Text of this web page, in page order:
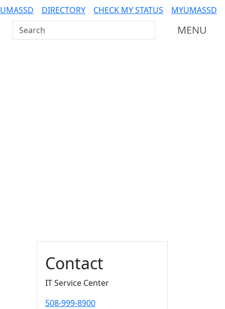
DIRECTORY CHECK MY STATUS
MYUMASSD
Search UMass Dartmouth
MENU
Contact
IT Service Center
508-999-8900